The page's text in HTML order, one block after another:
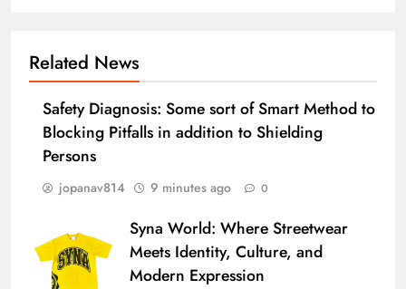
Related News
Safety Diagnosis: Some sort of Smart Method to
Blocking Pitfalls in addition to Shielding
Persons
jopanav814 9 minutes ago 0
Syna World: Where Streetwear
Meets Identity, Culture, and
Modern Expression